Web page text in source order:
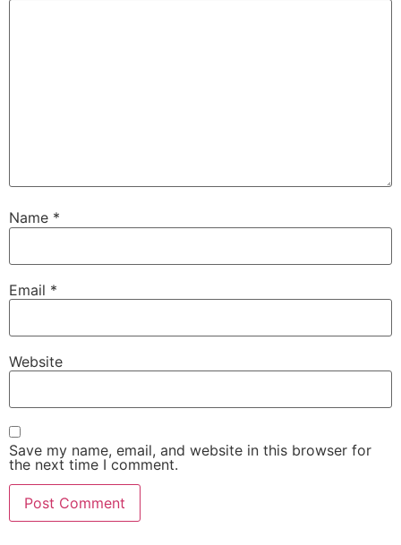
Name *
Email *
Website
Save my name, email, and website in this browser for
the next time I comment.